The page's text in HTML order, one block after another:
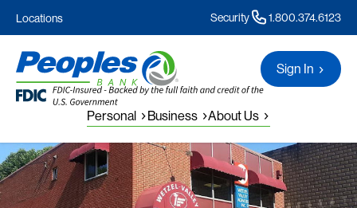
Locations Security 1.800.374.6123
Personal Business About Us
Sign In